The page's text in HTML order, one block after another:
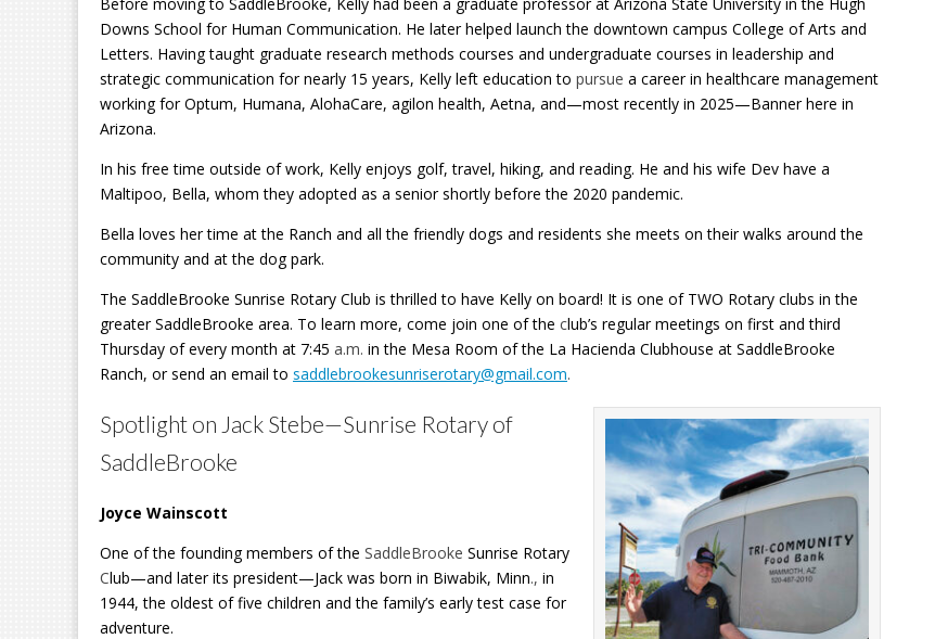
Downs School for Human Communication. He later helped launch the downtown campus College of Arts and
Letters. Having taught graduate research methods courses and undergraduate courses in leadership and
strategic communication for nearly 15 years, Kelly left education to pursue a career in healthcare management
working for Optum, Humana, AlohaCare, agilon health, Aetna, and—most recently in 2025—Banner here in
Arizona.
In his free time outside of work, Kelly enjoys golf, travel, hiking, and reading. He and his wife Dev have a
Maltipoo, Bella, whom they adopted as a senior shortly before the 2020 pandemic.
Bella loves her time at the Ranch and all the friendly dogs and residents she meets on their walks around the
community and at the dog park.
The SaddleBrooke Sunrise Rotary Club is thrilled to have Kelly on board! It is one of TWO Rotary clubs in the
greater SaddleBrooke area. To learn more, come join one of the club’s regular meetings on first and third
Thursday of every month at 7:45 a.m. in the Mesa Room of the La Hacienda Clubhouse at SaddleBrooke
Ranch, or send an email to saddlebrookesunriserotary@gmail.com.
Spotlight on Jack Stebe—Sunrise Rotary of
SaddleBrooke
Joyce Wainscott
One of the founding members of the SaddleBrooke Sunrise Rotary
Club—and later its president—Jack was born in Biwabik, Minn., in
1944, the oldest of five children and the family’s early test case for
adventure.